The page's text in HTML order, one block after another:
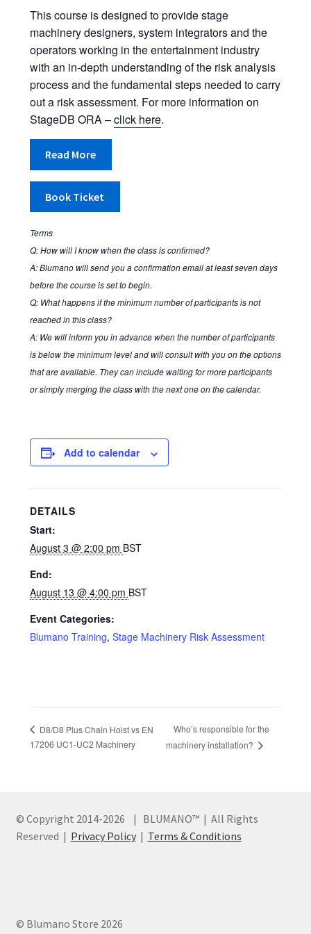
Stage Machinery Risk Assessment
Training Calendar
Validation, CE Compliance, Approval, Certification
Who’s responsible for the machinery installation?
Basket
Checkout
Contact Us
Order Completed
Privacy
Terms of service
This course is designed to provide stage
machinery designers, system integrators and the
operators working in the entertainment industry
with an in-depth understanding of the risk analysis
process and the fundamental steps needed to carry
out a risk assessment. For more information on
StageDB ORA –click here.
Read More
Book Ticket
Terms
Q: How will I know when the class is confirmed?
A: Blumano will send you a confirmation email at least seven days
before the course is set to begin.
Q: What happens if the minimum number of participants is not
reached in this class?
A: We will inform you in advance when the number of participants
is below the minimum level and will consult with you on the options
that are available. They can include waiting for more participants
or simply merging the class with the next one on the calendar.
Add to calendar
DETAILS
Start:
August 3 @ 2:00 pm BST
End:
August 13 @ 4:00 pm BST
Event Categories:
Blumano Training, Stage Machinery Risk Assessment
D8/D8 Plus Chain Hoist vs EN
17206 UC1-UC2 Machinery
Who’s responsible for the
machinery installation?
© Copyright 2014-2026 | BLUMANO™ | All Rights
Reserved | Privacy Policy| Terms & Conditions
© Blumano Store 2026